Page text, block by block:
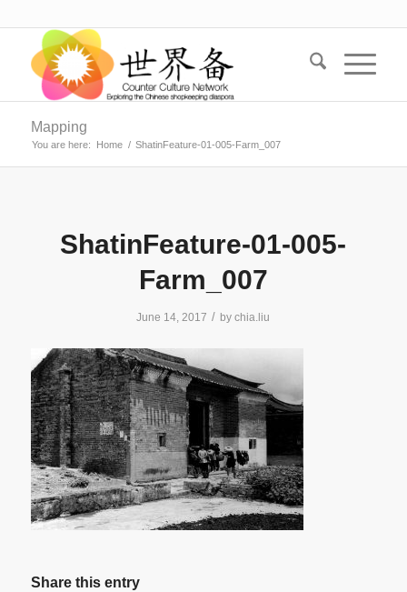
Mapping
You are here: Home / ShatinFeature-01-005-Farm_007
ShatinFeature-01-005-
Farm_007
June 14, 2017 / bychia.liu
Share this entry